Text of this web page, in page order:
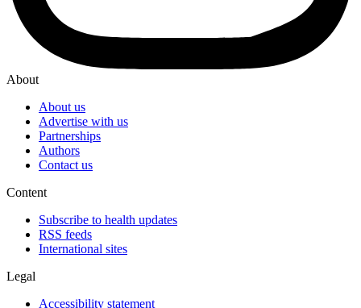
About
About us
Advertise with us
Partnerships
Authors
Contact us
Content
Subscribe to health updates
RSS feeds
International sites
Legal
Accessibility statement